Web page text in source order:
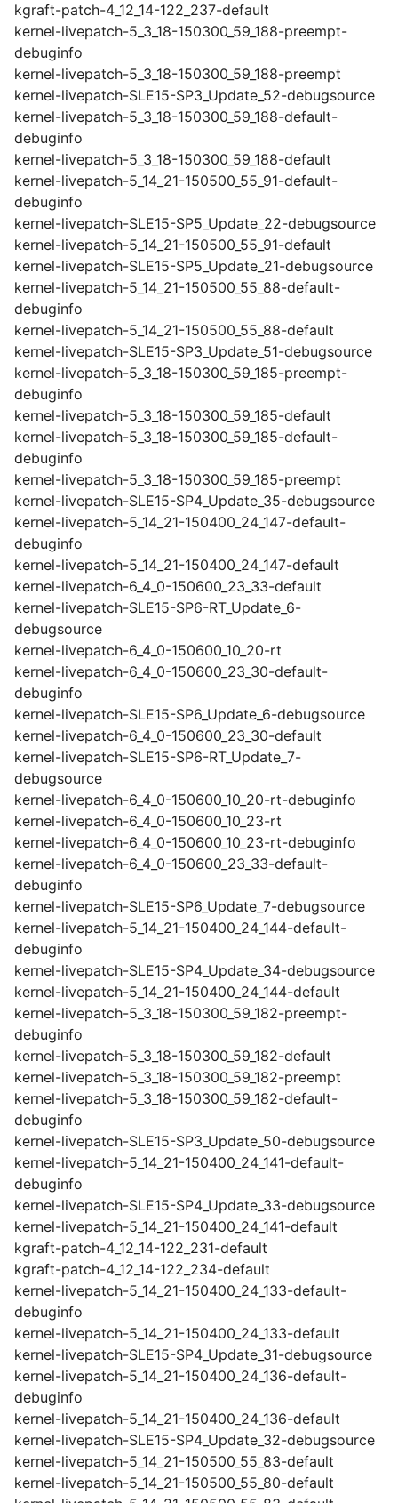
kgraft-patch-4_12_14-122_237-default
kernel-livepatch-5_3_18-150300_59_188-preempt-
debuginfo
kernel-livepatch-5_3_18-150300_59_188-preempt
kernel-livepatch-SLE15-SP3_Update_52-debugsource
kernel-livepatch-5_3_18-150300_59_188-default-
debuginfo
kernel-livepatch-5_3_18-150300_59_188-default
kernel-livepatch-5_14_21-150500_55_91-default-
debuginfo
kernel-livepatch-SLE15-SP5_Update_22-debugsource
kernel-livepatch-5_14_21-150500_55_91-default
kernel-livepatch-SLE15-SP5_Update_21-debugsource
kernel-livepatch-5_14_21-150500_55_88-default-
debuginfo
kernel-livepatch-5_14_21-150500_55_88-default
kernel-livepatch-SLE15-SP3_Update_51-debugsource
kernel-livepatch-5_3_18-150300_59_185-preempt-
debuginfo
kernel-livepatch-5_3_18-150300_59_185-default
kernel-livepatch-5_3_18-150300_59_185-default-
debuginfo
kernel-livepatch-5_3_18-150300_59_185-preempt
kernel-livepatch-SLE15-SP4_Update_35-debugsource
kernel-livepatch-5_14_21-150400_24_147-default-
debuginfo
kernel-livepatch-5_14_21-150400_24_147-default
kernel-livepatch-6_4_0-150600_23_33-default
kernel-livepatch-SLE15-SP6-RT_Update_6-
debugsource
kernel-livepatch-6_4_0-150600_10_20-rt
kernel-livepatch-6_4_0-150600_23_30-default-
debuginfo
kernel-livepatch-SLE15-SP6_Update_6-debugsource
kernel-livepatch-6_4_0-150600_23_30-default
kernel-livepatch-SLE15-SP6-RT_Update_7-
debugsource
kernel-livepatch-6_4_0-150600_10_20-rt-debuginfo
kernel-livepatch-6_4_0-150600_10_23-rt
kernel-livepatch-6_4_0-150600_10_23-rt-debuginfo
kernel-livepatch-6_4_0-150600_23_33-default-
debuginfo
kernel-livepatch-SLE15-SP6_Update_7-debugsource
kernel-livepatch-5_14_21-150400_24_144-default-
debuginfo
kernel-livepatch-SLE15-SP4_Update_34-debugsource
kernel-livepatch-5_14_21-150400_24_144-default
kernel-livepatch-5_3_18-150300_59_182-preempt-
debuginfo
kernel-livepatch-5_3_18-150300_59_182-default
kernel-livepatch-5_3_18-150300_59_182-preempt
kernel-livepatch-5_3_18-150300_59_182-default-
debuginfo
kernel-livepatch-SLE15-SP3_Update_50-debugsource
kernel-livepatch-5_14_21-150400_24_141-default-
debuginfo
kernel-livepatch-SLE15-SP4_Update_33-debugsource
kernel-livepatch-5_14_21-150400_24_141-default
kgraft-patch-4_12_14-122_231-default
kgraft-patch-4_12_14-122_234-default
kernel-livepatch-5_14_21-150400_24_133-default-
debuginfo
kernel-livepatch-5_14_21-150400_24_133-default
kernel-livepatch-SLE15-SP4_Update_31-debugsource
kernel-livepatch-5_14_21-150400_24_136-default-
debuginfo
kernel-livepatch-5_14_21-150400_24_136-default
kernel-livepatch-SLE15-SP4_Update_32-debugsource
kernel-livepatch-5_14_21-150500_55_83-default
kernel-livepatch-5_14_21-150500_55_80-default